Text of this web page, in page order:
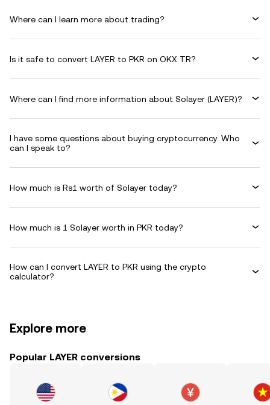
Where can I learn more about trading?
Is it safe to convert LAYER to PKR on OKX TR?
Where can I find more information about Solayer (LAYER)?
I have some questions about buying cryptocurrency. Who
can I speak to?
How much is Rs1 worth of Solayer today?
How much is 1 Solayer worth in PKR today?
How can I convert LAYER to PKR using the crypto
calculator?
Explore more
Popular LAYER conversions